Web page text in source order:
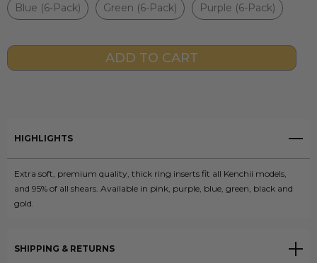
Blue (6-Pack) Green (6-Pack) Purple (6-Pack)
Current
Stock:
HIGHLIGHTS
Extra soft, premium quality, thick ring inserts fit all Kenchii models,
and 95% of all shears. Available in pink, purple, blue, green, black and
gold.
SHIPPING & RETURNS